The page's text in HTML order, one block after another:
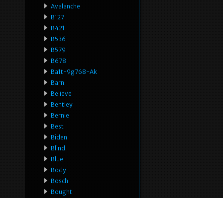
Avalanche
B127
B421
B536
B579
B678
Ba1t-9g768-Ak
Barn
Believe
Bentley
Bernie
Best
Biden
Blind
Blue
Body
Bosch
Bought